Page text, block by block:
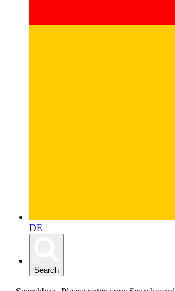
DE
Search